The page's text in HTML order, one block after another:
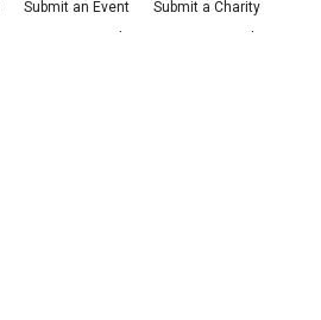
Submit an Event
Submit a Charity